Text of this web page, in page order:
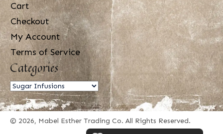
Cart
Checkout
My Account
Terms of Service
Categories
© 2026, Mabel Esther Trading Co. All Rights Reserved.